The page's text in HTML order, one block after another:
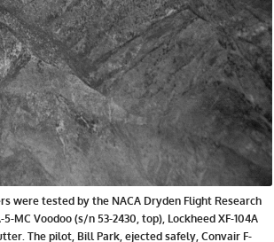
were tested by the NACA Dryden Flight Research
MC Voodoo (s/n 53-2430, top), Lockheed XF-104A
The pilot, Bill Park, ejected safely, Convair F-